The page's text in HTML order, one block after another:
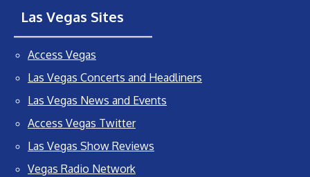
Las Vegas Sites
Access Vegas
Las Vegas Concerts and Headliners
Las Vegas News and Events
Access Vegas Twitter
Las Vegas Show Reviews
Vegas Radio Network